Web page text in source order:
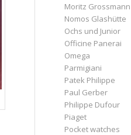
Moritz Grossmann
Nomos Glashütte
Ochs und Junior
Officine Panerai
Omega
Parmigiani
Patek Philippe
Paul Gerber
Philippe Dufour
Piaget
Pocket watches